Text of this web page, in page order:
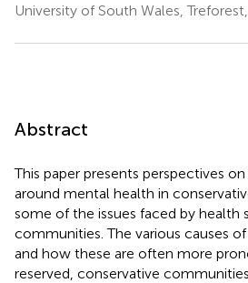
University of South Wales,
Abstract
This paper presents perspectives
around mental health in
some of the issues faced by health
communities. The various causes
and how these are often more
reserved, conservative